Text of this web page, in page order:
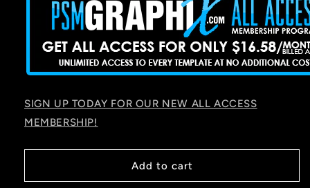
SIGN UP TODAY FOR OUR NEW ALL ACCESS
MEMBERSHIP!
Add to cart